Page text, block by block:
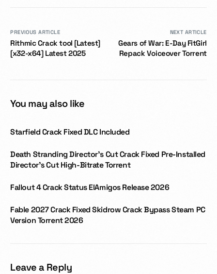
PREVIOUS ARTICLE
Rithmic Crack tool [Latest]
[x32-x64] Latest 2025
NEXT ARTICLE
Gears of War: E-Day FitGirl
Repack Voiceover Torrent
You may also like
Starfield Crack Fixed DLC Included
Death Stranding Director’s Cut Crack Fixed Pre-Installed
Director’s Cut High-Bitrate Torrent
Fallout 4 Crack Status ElAmigos Release 2026
Fable 2027 Crack Fixed Skidrow Crack Bypass Steam PC
Version Torrent 2026
Leave a Reply